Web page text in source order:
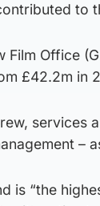
to
Film Office
£42.2m in
services
–
is “the